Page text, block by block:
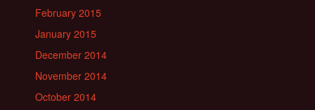
February 2015
January 2015
December 2014
November 2014
October 2014